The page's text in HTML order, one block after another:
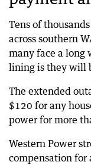
Tens of
across southern
many face a long
lining is they will
The extended
$120 for any
power for more
Western Power
compensation for